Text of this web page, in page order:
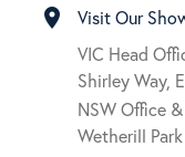
room
Visit Our
VIC Head
Shirley Way,
NSW Office
Wetherill